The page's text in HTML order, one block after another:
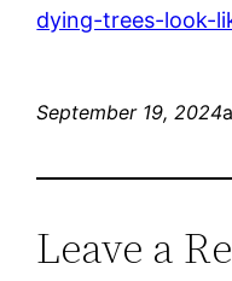
dying-trees-look-
September 19, 2024
Leave a